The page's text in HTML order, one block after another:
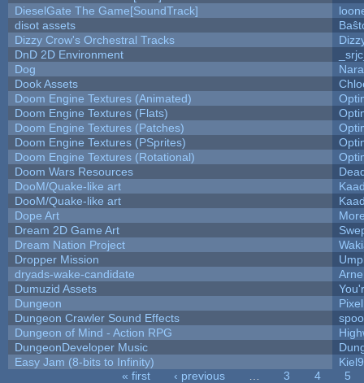
DieselGate The Game[SoundTrack]
disot assets
Dizzy Crow's Orchestral Tracks
DnD 2D Environment
Dog
Dook Assets
Doom Engine Textures (Animated)
Doom Engine Textures (Flats)
Doom Engine Textures (Patches)
Doom Engine Textures (PSprites)
Doom Engine Textures (Rotational)
Doom Wars Resources
DooM/Quake-like art
DooM/Quake-like art
Dope Art
Dream 2D Game Art
Dream Nation Project
Dropper Mission
dryads-wake-candidate
Dumuzid Assets
Dungeon
Dungeon Crawler Sound Effects
Dungeon of Mind - Action RPG
DungeonDeveloper Music
Easy Jam (8-bits to Infinity)
« first ‹ previous 3 4
5